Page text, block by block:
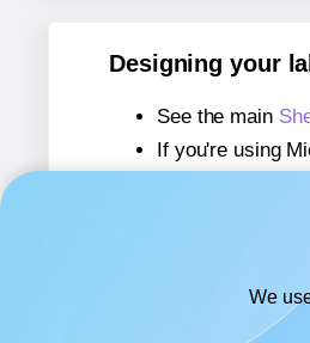
Designing your
See the main
If you're using
If you're using
If you're using
We